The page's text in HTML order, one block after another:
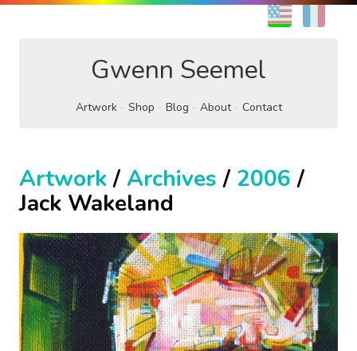
EN
Gwenn Seemel
Artwork Shop Blog About Contact
Artwork/ Archives / 2006 /
Jack Wakeland